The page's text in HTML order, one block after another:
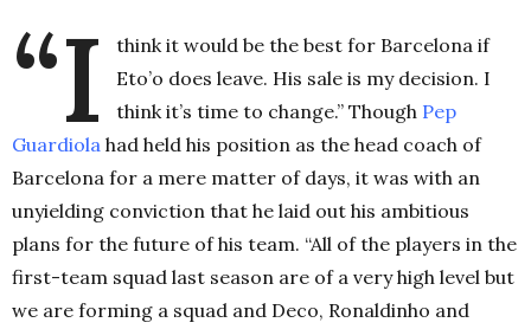
“I
think it would be the best for Barcelona if
Eto’o does leave. His sale is my decision. I
think it’s time to change.” Though Pep
Guardiola had held his position as the head coach of
Barcelona for a mere matter of days, it was with an
unyielding conviction that he laid out his ambitious
plans for the future of his team. “All of the players in the
first-team squad last season are of a very high level but
we are forming a squad and Deco, Ronaldinho and